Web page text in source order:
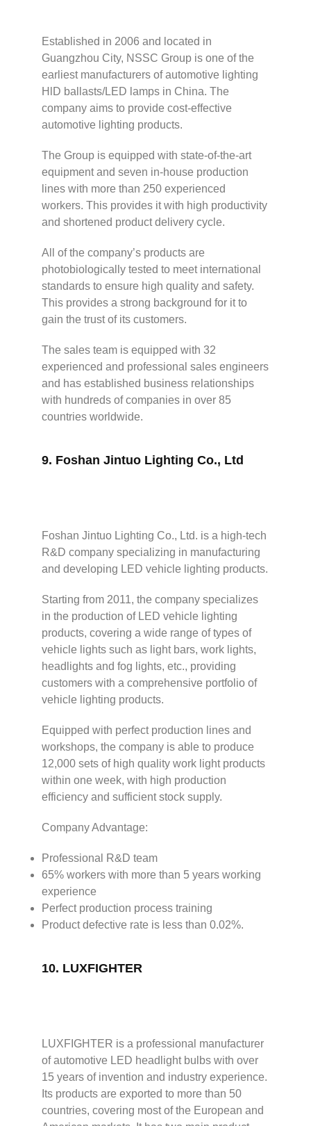
Established in 2006 and located in
Guangzhou City, NSSC Group is one of the
earliest manufacturers of automotive lighting
HlD ballasts/LED lamps in China. The
company aims to provide cost-effective
automotive lighting products.
The Group is equipped with state-of-the-art
equipment and seven in-house production
lines with more than 250 experienced
workers. This provides it with high productivity
and shortened product delivery cycle.
All of the company’s products are
photobiologically tested to meet international
standards to ensure high quality and safety.
This provides a strong background for it to
gain the trust of its customers.
The sales team is equipped with 32
experienced and professional sales engineers
and has established business relationships
with hundreds of companies in over 85
countries worldwide.
9. Foshan Jintuo Lighting Co., Ltd
Foshan Jintuo Lighting Co., Ltd. is a high-tech
R&D company specializing in manufacturing
and developing LED vehicle lighting products.
Starting from 2011, the company specializes
in the production of LED vehicle lighting
products, covering a wide range of types of
vehicle lights such as light bars, work lights,
headlights and fog lights, etc., providing
customers with a comprehensive portfolio of
vehicle lighting products.
Equipped with perfect production lines and
workshops, the company is able to produce
12,000 sets of high quality work light products
within one week, with high production
efficiency and sufficient stock supply.
Company Advantage:
Professional R&D team
65% workers with more than 5 years working
experience
Perfect production process training
Product defective rate is less than 0.02%.
10. LUXFIGHTER
LUXFIGHTER is a professional manufacturer
of automotive LED headlight bulbs with over
15 years of invention and industry experience.
Its products are exported to more than 50
countries, covering most of the European and